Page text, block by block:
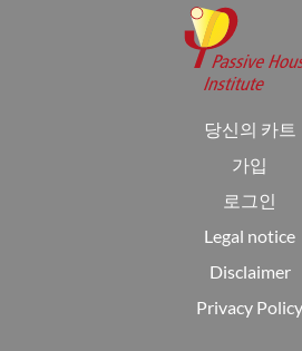
당신의 카트
가입
로그인
Legal notice
Disclaimer
Privacy Policy